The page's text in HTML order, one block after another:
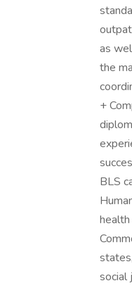
as
the
+
BLS
social